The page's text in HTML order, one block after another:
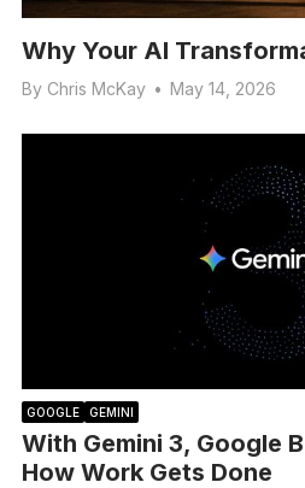
Why Your AI
By Chris McKay • May 14, 2026
GOOGLE GEMINI
With Gemini 3, Google
How Work Gets Done